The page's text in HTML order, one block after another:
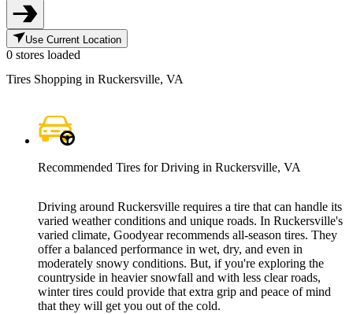
Use Current Location
0 stores loaded
Tires Shopping in Ruckersville, VA
Recommended Tires for Driving in Ruckersville, VA
Driving around Ruckersville requires a tire that can handle its
varied weather conditions and unique roads. In Ruckersville's
varied climate, Goodyear recommends all-season tires. They
offer a balanced performance in wet, dry, and even in
moderately snowy conditions. But, if you're exploring the
countryside in heavier snowfall and with less clear roads,
winter tires could provide that extra grip and peace of mind
that they will get you out of the cold.